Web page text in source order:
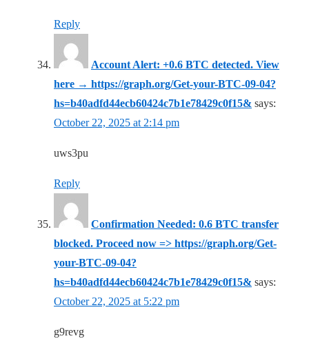
Reply
Account Alert: +0.6 BTC detected. View
here → https://graph.org/Get-your-BTC-09-04?
hs=b40adfd44ecb60424c7b1e78429c0f15& says:
October 22, 2025 at 2:14 pm
uws3pu
Reply
Confirmation Needed: 0.6 BTC transfer
blocked. Proceed now => https://graph.org/Get-
your-BTC-09-04?
hs=b40adfd44ecb60424c7b1e78429c0f15& says:
October 22, 2025 at 5:22 pm
g9revg